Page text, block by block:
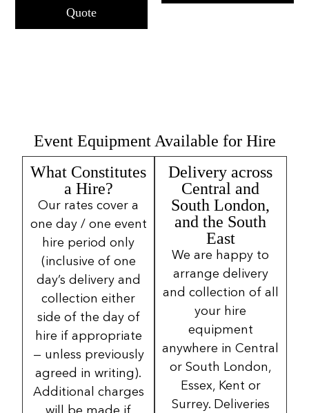
Quote
Event Equipment Available for Hire
What Constitutes
a Hire?
Our rates cover a
one day / one event
hire period only
(inclusive of one
day’s delivery and
collection either
side of the day of
hire if appropriate
— unless previously
agreed in writing).
Additional charges
Delivery across
Central and
South London,
and the South
East
We are happy to
arrange delivery
and collection of all
your hire
equipment
anywhere in Central
or South London,
Essex, Kent or
Surrey. Deliveries